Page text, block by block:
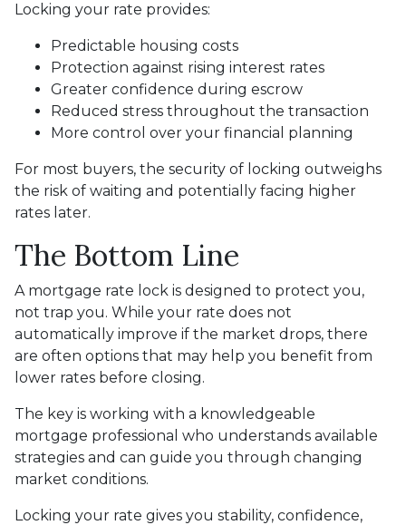
Locking your rate provides:
Predictable housing costs
Protection against rising interest rates
Greater confidence during escrow
Reduced stress throughout the transaction
More control over your financial planning
For most buyers, the security of locking outweighs
the risk of waiting and potentially facing higher
rates later.
The Bottom Line
A mortgage rate lock is designed to protect you,
not trap you. While your rate does not
automatically improve if the market drops, there
are often options that may help you benefit from
lower rates before closing.
The key is working with a knowledgeable
mortgage professional who understands available
strategies and can guide you through changing
market conditions.
Locking your rate gives you stability, confidence,